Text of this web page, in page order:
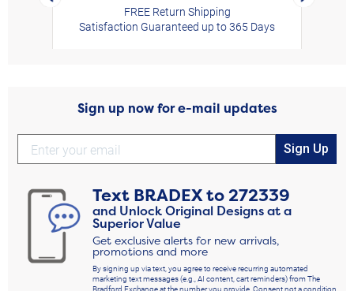
FREE Return Shipping
Satisfaction Guaranteed up to 365 Days
Sign up now for e-mail updates
Sign Up
Text BRADEXto272339
and Unlock Original Designs at a
Superior Value
Get exclusive alerts for new arrivals,
promotions and more
By signing up via text, you agree to receive recurring automated
marketing text messages (e.g., AI content, cart reminders) from The
Bradford Exchange at the number you provide. Consent not a condition